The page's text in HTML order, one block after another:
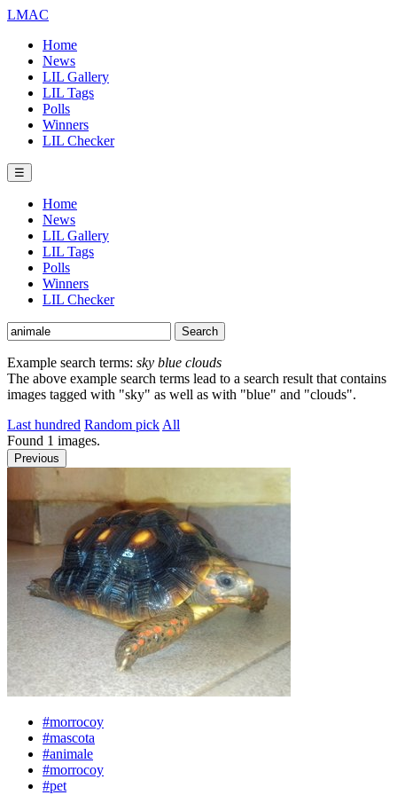
LMAC
Home
News
LIL Gallery
LIL Tags
Polls
Winners
LIL Checker
☰
Home
News
LIL Gallery
LIL Tags
Polls
Winners
LIL Checker
Example search terms: sky blue clouds
The above example search terms lead to a search result that contains
images tagged with "sky" as well as with "blue" and "clouds".
Last hundred Random pick All
Found 1 images.
Previous
#morrocoy
#mascota
#animale
#morrocoy
#pet